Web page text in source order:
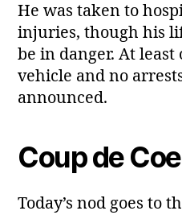
He was taken to
injuries, though his
be in danger. At
vehicle and no
announced.
Coup de
Today’s nod goes to